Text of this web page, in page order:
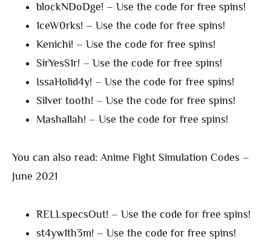
blockNDoDge! – Use the code for free spins!
1ceW0rks! – Use the code for free spins!
Kenichi! – Use the code for free spins!
SirYesS1r! – Use the code for free spins!
IssaHolid4y! – Use the code for free spins!
Silver tooth! – Use the code for free spins!
Mashallah! – Use the code for free spins!
You can also read: Anime Fight Simulation Codes –
June 2021
RELLspecsOut! – Use the code for free spins!
st4yw1th3m! – Use the code for free spins!